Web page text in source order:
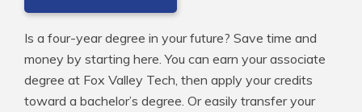
Is a four-year degree in your future? Save time and
money by starting here. You can earn your associate
degree at Fox Valley Tech, then apply your credits
toward a bachelor’s degree. Or easily transfer your